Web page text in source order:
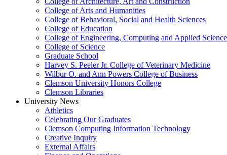
College of Arts and Humanities
College of Behavioral, Social and Health Sciences
College of Education
College of Engineering, Computing and Applied
College of Science
Graduate School
Harvey S. Peeler Jr. College of Veterinary Medicine
Wilbur O. and Ann Powers College of Business
Clemson University Honors College
Clemson Libraries
University News
Athletics
Celebrating Our Graduates
Clemson Computing Information Technology
Creative Inquiry
External Affairs